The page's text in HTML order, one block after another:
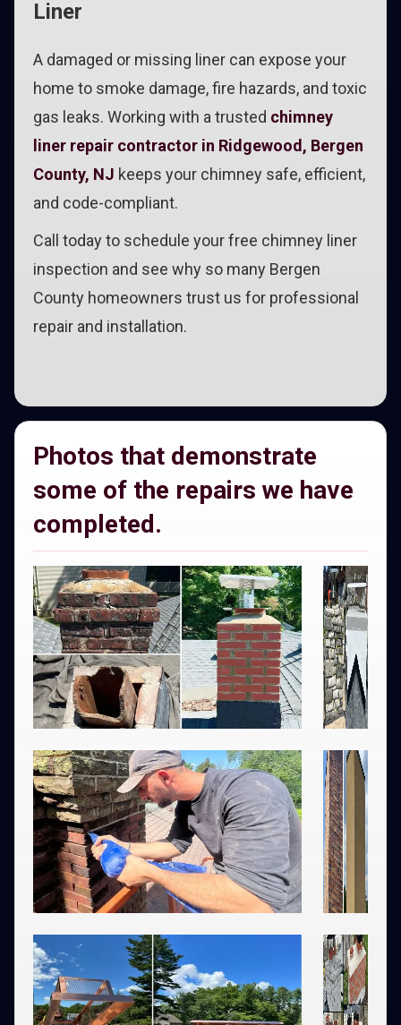
Liner
A damaged or missing liner can expose your
home to smoke damage, fire hazards, and toxic
gas leaks. Working with a trusted chimney
liner repair contractor in Ridgewood, Bergen
County, NJ keeps your chimney safe, efficient,
and code-compliant.
Call today to schedule your free chimney liner
inspection and see why so many Bergen
County homeowners trust us for professional
repair and installation.
Photos that demonstrate
some of the repairs we have
completed.